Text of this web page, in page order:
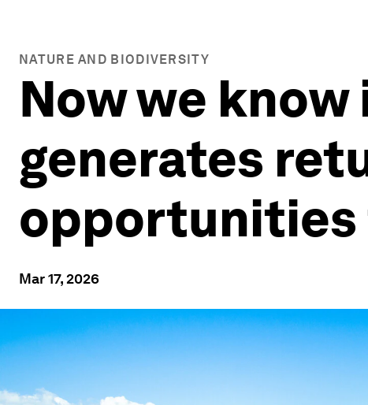
NATURE AND BIODIVERSITY
Now we
generates
opportunities
Mar 17, 2026